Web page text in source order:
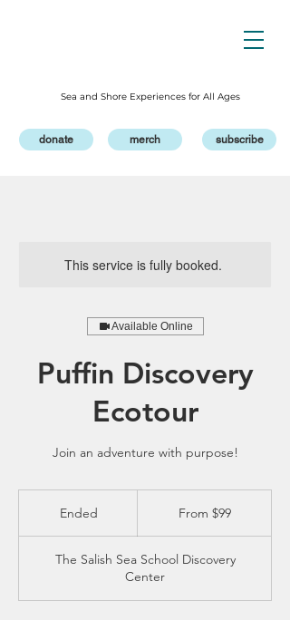
Sea and Shore Experiences for All Ages
donate merch subscribe
This service is fully booked.
Available Online
Puffin Discovery
Ecotour
Join an adventure with purpose!
Ended
e
From $99
The Salish Sea School Discovery
Center